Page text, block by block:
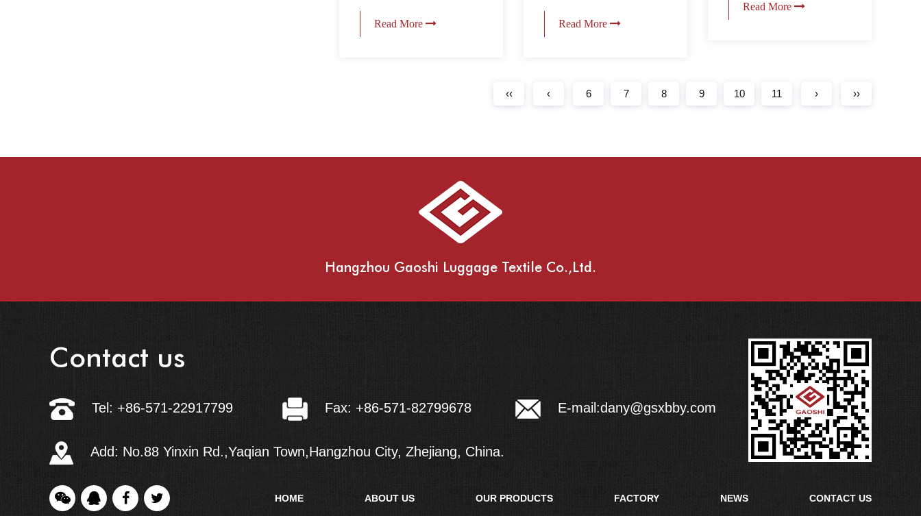
Read More Read More
Read More
‹‹ ‹ 6 7 8 9 10 11 › ››
Hangzhou Gaoshi Luggage Textile Co.,Ltd.
Contact us
Tel: +86-571-22917799 Fax: +86-571-82799678 E-mail:dany@gsxbby.com
Add: No.88 Yinxin Rd.,Yaqian Town,Hangzhou City, Zhejiang, China.
HOME ABOUT US OUR PRODUCTS FACTORY NEWS CONTACT US